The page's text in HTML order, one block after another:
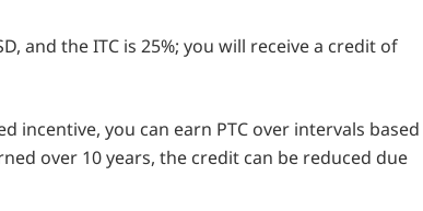
and the ITC is 25%; you will receive a credit of
incentive, you can earn PTC over intervals based
over 10 years, the credit can be reduced due